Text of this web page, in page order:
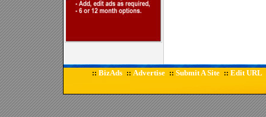
:: BizAds :: Advertise :: Submit A Site :: Edit URL